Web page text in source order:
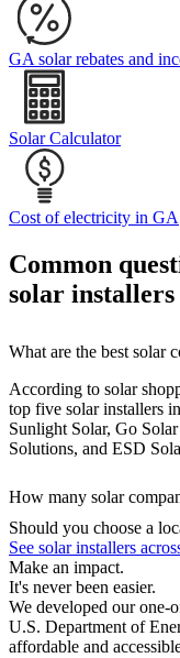
GA solar rebates and
Solar Calculator
Cost of electricity in GA
Common
solar installers
What are the best solar
According to solar
top five solar installers
Sunlight Solar, Go
Solutions, and ESD
How many solar
Should you choose a
See solar installers
Make an impact.
It's never been easier.
We developed our
U.S. Department of
affordable and